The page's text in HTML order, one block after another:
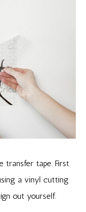
transfer tape. First
a vinyl cutting
out yourself.